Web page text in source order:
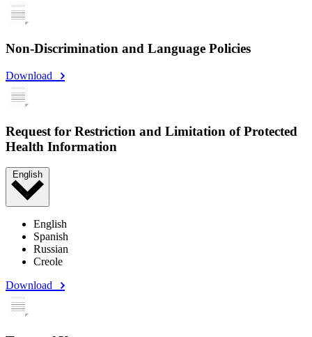
Non-Discrimination and Language Policies
Download
Request for Restriction and Limitation of Protected
Health Information
English
English
Spanish
Russian
Creole
Download